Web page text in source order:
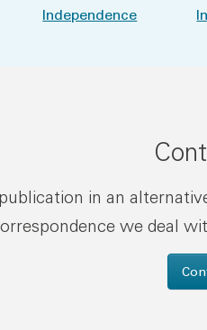
Independence
in an
we deal